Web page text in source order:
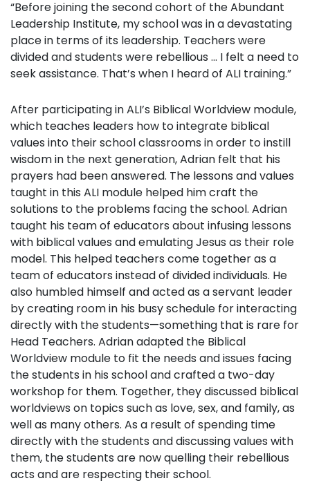
“Before joining the second cohort of the Abundant
Leadership Institute, my school was in a devastating
place in terms of its leadership. Teachers were
divided and students were rebellious … I felt a need to
seek assistance. That’s when I heard of ALI training.”
After participating in ALI’s Biblical Worldview module,
which teaches leaders how to integrate biblical
values into their school classrooms in order to instill
wisdom in the next generation, Adrian felt that his
prayers had been answered. The lessons and values
taught in this ALI module helped him craft the
solutions to the problems facing the school. Adrian
taught his team of educators about infusing lessons
with biblical values and emulating Jesus as their role
model. This helped teachers come together as a
team of educators instead of divided individuals. He
also humbled himself and acted as a servant leader
by creating room in his busy schedule for interacting
directly with the students—something that is rare for
Head Teachers. Adrian adapted the Biblical
Worldview module to fit the needs and issues facing
the students in his school and crafted a two-day
workshop for them. Together, they discussed biblical
worldviews on topics such as love, sex, and family, as
well as many others. As a result of spending time
directly with the students and discussing values with
them, the students are now quelling their rebellious
acts and are respecting their school.